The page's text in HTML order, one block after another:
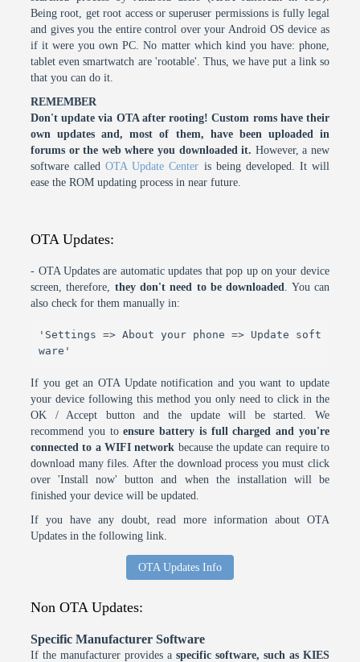
Being root, get root access or superuser permissions is fully legal
and gives you the entire control over your Android OS device as
if it were you own PC. No matter which kind you have: phone,
tablet even smartwatch are 'rootable'. Thus, we have put a link so
that you can do it.
REMEMBER
Don't update via OTA after rooting! Custom roms have their
own updates and, most of them, have been uploaded in
forums or the web where you downloaded it. However, a new
software calledOTA Update Center is being developed. It will
ease the ROM updating process in near future.
OTA Updates:
- OTA Updates are automatic updates that pop up on your device
screen, therefore, they don't need to be downloaded
. You can
also check for them manually in:
'Settings => About your phone => Update soft
ware'
If you get an OTA Update notification and you want to update
your device following this method you only need to click in the
OK / Accept button and the update will be started. We
recommend you toensure battery is full charged and you're
connected to a WIFI network because the update can require to
download many files. After the download process you must click
over 'Install now' button and when the installation will be
finished your device will be updated.
If you have any doubt, read more information about OTA
Updates in the following link.
OTA Updates Info
Non OTA Updates:
Specific Manufacturer Software
If the manufacturer provides a specific software, such as KIES